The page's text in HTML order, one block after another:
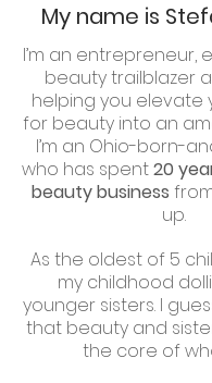
My name is
I’m an entrepreneur,
beauty trailblazer
helping you elevate
for beauty into an
I’m an Ohio-born-
who has spent20
beauty business
up.
As the oldest of 5
my childhood
younger sisters. I
that beauty and
the core of